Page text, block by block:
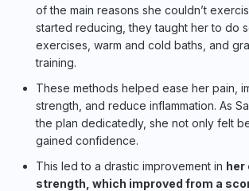
of the main reasons she couldn’t
started reducing, they taught her to do
exercises, warm and cold baths, and
training.
These methods helped ease her pain,
strength, and reduce inflammation. As
the plan dedicatedly, she not only felt
gained confidence.
This led to a drastic improvement in her
strength, which improved from a